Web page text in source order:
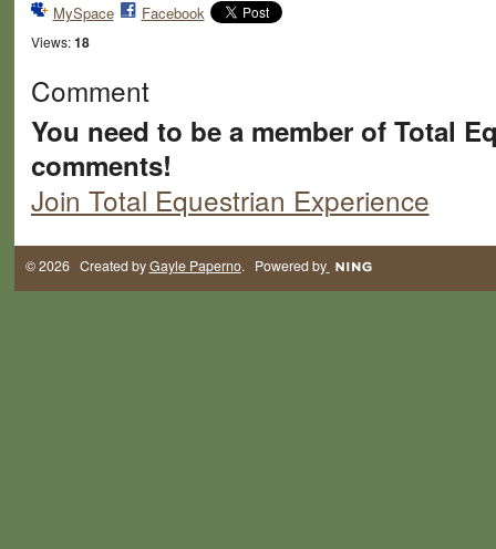
MySpace Facebook
Views: 18
Comment
You need to be a member of Total
comments!
Join Total Equestrian Experience
© 2026 Created byGayle Paperno. Powered by